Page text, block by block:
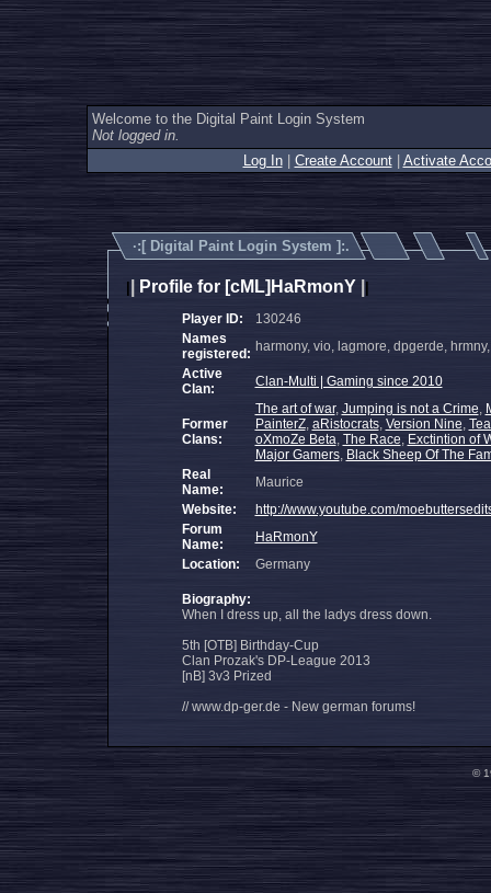
Welcome to the Digital Paint Login System
Not logged in.
Log In| Create Account| Activate
·:[ Digital Paint Login System ]:.
Profile for [cML]HaRmonY
Player ID:
130246
Names
registered: harmony, vio, lagmore, dpgerde,
Active
Clan:
Clan-Multi | Gaming since 2010
Former
Clans:
The art of war, Jumping is not a Crime,
PainterZ, aRistocrats, Version Nine,
oXmoZe Beta, The Race, Exctintion of
Major Gamers, Black Sheep Of The
Real
Name:
Maurice
Website:
http://www.youtube.com/
Forum
Name:
HaRmonY
Location:
Germany
Biography:
When I dress up, all the ladys dress down.
5th [OTB] Birthday-Cup
Clan Prozak's DP-League 2013
[nB] 3v3 Prized
// www.dp-ger.de - New german forums!
©